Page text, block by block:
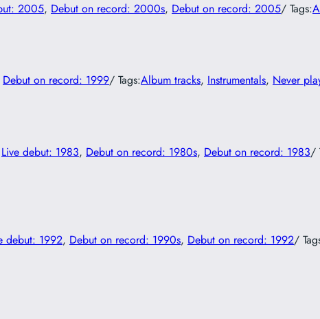
2005, Debut on record: 2000s, Debut on record: 2005/ Tags:
Debut on record: 1999/ Tags:Album tracks, Instrumentals, Never
Live debut: 1983, Debut on record: 1980s, Debut on record: 1983/
debut: 1992, Debut on record: 1990s, Debut on record: 1992/